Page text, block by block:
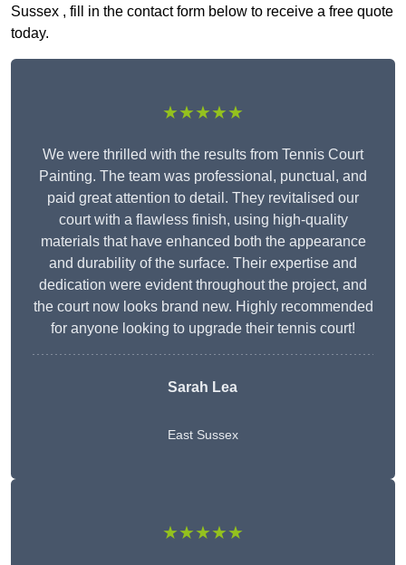
Sussex , fill in the contact form below to receive a free quote
today.
★★★★★
We were thrilled with the results from Tennis Court
Painting. The team was professional, punctual, and
paid great attention to detail. They revitalised our
court with a flawless finish, using high-quality
materials that have enhanced both the appearance
and durability of the surface. Their expertise and
dedication were evident throughout the project, and
the court now looks brand new. Highly recommended
for anyone looking to upgrade their tennis court!
Sarah Lea
East Sussex
★★★★★